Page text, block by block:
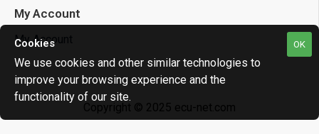
My Account
My Account
Copyright © 2025 ecu-net.com
OK
Cookies
We use cookies and other similar technologies to
improve your browsing experience and the
functionality of our site.